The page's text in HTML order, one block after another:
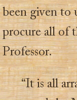
been given to
procure all of
Professor.
“It is all